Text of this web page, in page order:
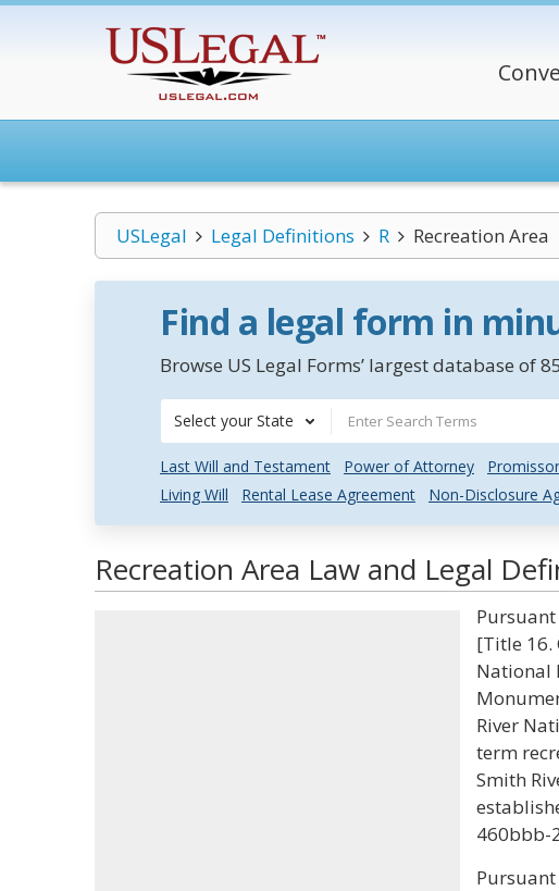
USLegal Legal Definitions R Recreation Area
Find a legal form in
Browse US Legal Forms’ largest database of
Select your State
Last Will and Testament Power of Attorney
Living Will
Rental Lease Agreement Non-Disclosure
Recreation Area Law and Legal
Pursuant
[Title 16.
National
River
term
Smith
460bbb-
Pursuant